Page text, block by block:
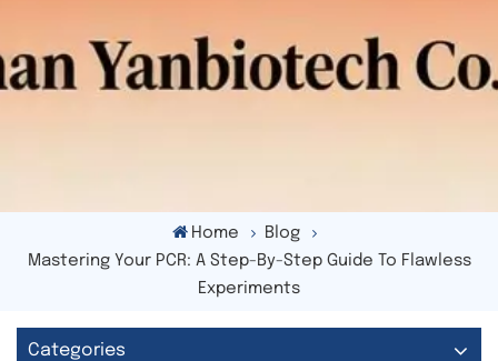
Home
Blog
Mastering Your PCR: A Step-By-Step Guide To Flawless
Experiments
Categories